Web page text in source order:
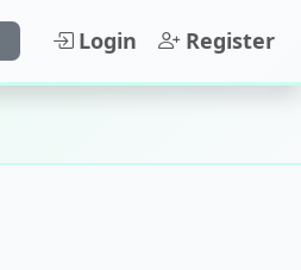
Login Register